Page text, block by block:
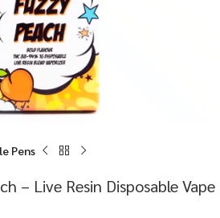
Pens
– Live Resin Disposable Vape